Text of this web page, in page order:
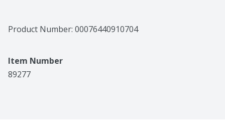
Product Number: 00076440910704
Item Number
89277